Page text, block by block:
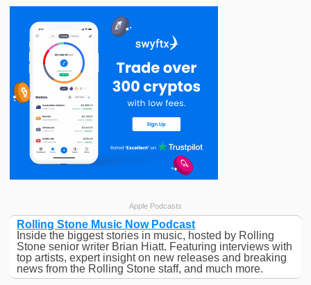
Apple Podcasts
Rolling Stone Music Now Podcast
Inside the biggest stories in music, hosted by Rolling
Stone senior writer Brian Hiatt. Featuring interviews with
top artists, expert insight on new releases and breaking
news from the Rolling Stone staff, and much more.